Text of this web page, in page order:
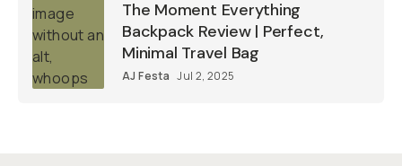
The Moment Everything
Backpack Review | Perfect,
Minimal Travel Bag
AJ Festa Jul 2, 2025